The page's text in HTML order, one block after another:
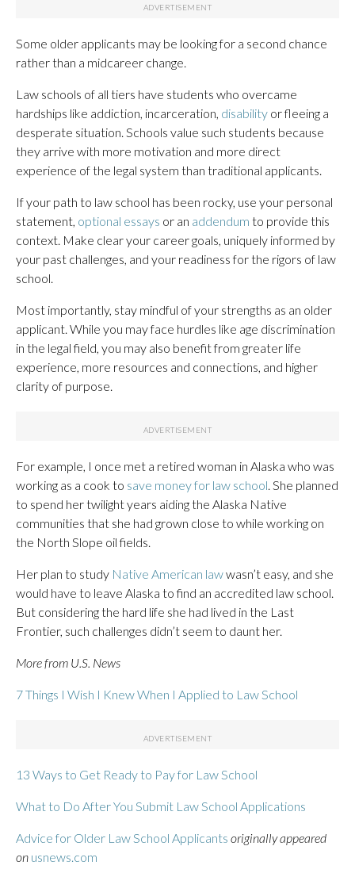
Some older applicants may be looking for a second chance
rather than a midcareer change.
Law schools of all tiers have students who overcame
hardships like addiction, incarceration, disability or fleeing a
desperate situation. Schools value such students because
they arrive with more motivation and more direct
experience of the legal system than traditional applicants.
If your path to law school has been rocky, use your personal
statement, optional essays or an addendum to provide this
context. Make clear your career goals, uniquely informed by
your past challenges, and your readiness for the rigors of law
school.
Most importantly, stay mindful of your strengths as an older
applicant. While you may face hurdles like age discrimination
in the legal field, you may also benefit from greater life
experience, more resources and connections, and higher
clarity of purpose.
For example, I once met a retired woman in Alaska who was
working as a cook to save money for law school . She planned
to spend her twilight years aiding the Alaska Native
communities that she had grown close to while working on
the North Slope oil fields.
Her plan to study Native American lawwasn’t easy, and she
would have to leave Alaska to find an accredited law school.
But considering the hard life she had lived in the Last
Frontier, such challenges didn’t seem to daunt her.
More from U.S. News
7 Things I Wish I Knew When I Applied to Law School
13 Ways to Get Ready to Pay for Law School
What to Do After You Submit Law School Applications
Advice for Older Law School Applicants originally appeared
on usnews.com